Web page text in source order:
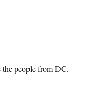
the people from DC.